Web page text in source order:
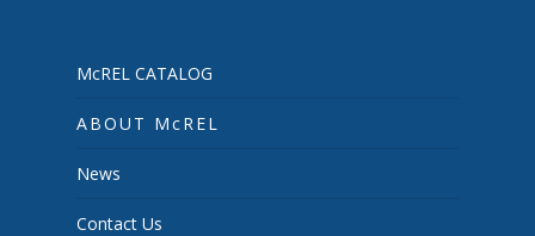
McREL CATALOG
ABOUT McREL
News
Contact Us